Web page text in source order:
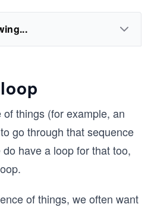
loop
things (for example, an
go through that sequence
have a loop for that too,
of things, we often want